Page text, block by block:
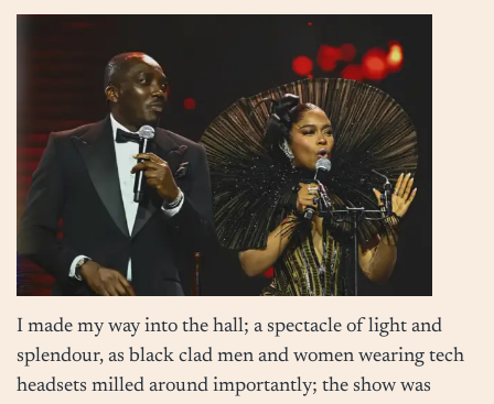
I made my way into the hall; a spectacle of light and
splendour, as black clad men and women wearing tech
headsets milled around importantly; the show was